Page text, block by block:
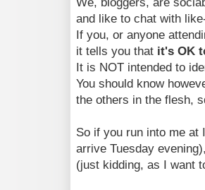
and like to chat with
If you, or anyone
it tells you that it's OK
It is NOT intended to
You should know
the others in the flesh,
So if you run into me at
arrive Tuesday
(just kidding, as I want